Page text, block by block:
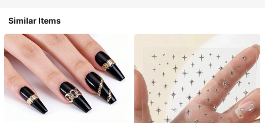
Similar Items